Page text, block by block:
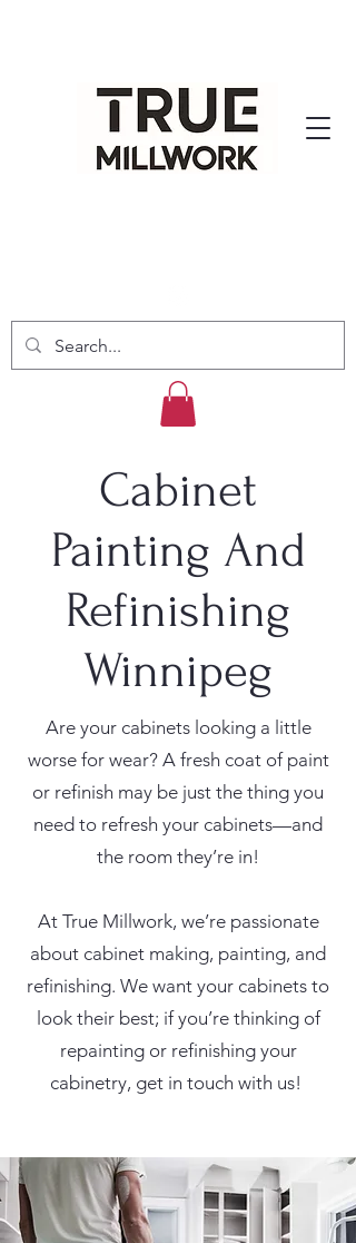
Cabinet
Painting And
Refinishing
Winnipeg
Are your cabinets looking a little
worse for wear? A fresh coat of paint
or refinish may be just the thing you
need to refresh your cabinets—and
the room they’re in!
At True Millwork, we’re passionate
about cabinet making, painting, and
refinishing. We want your cabinets to
look their best; if you’re thinking of
repainting or refinishing your
cabinetry, get in touch with us!